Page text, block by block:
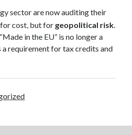
sector are now auditing their
cost, but for geopolitical risk.
in the EU” is no longer a
requirement for tax credits and